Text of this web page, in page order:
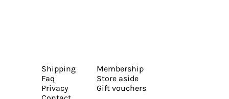
Shipping
Faq
Privacy
Membership
Store aside
Gift vouchers